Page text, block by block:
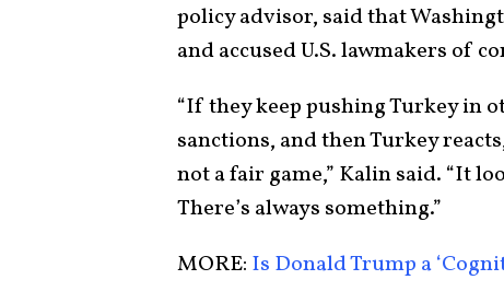
policy advisor, said that
and accused U.S. lawmakers of
“If they keep pushing Turkey in
sanctions, and then Turkey
not a fair game,” Kalin said. “It
There’s always something.”
MORE: Is Donald Trump a